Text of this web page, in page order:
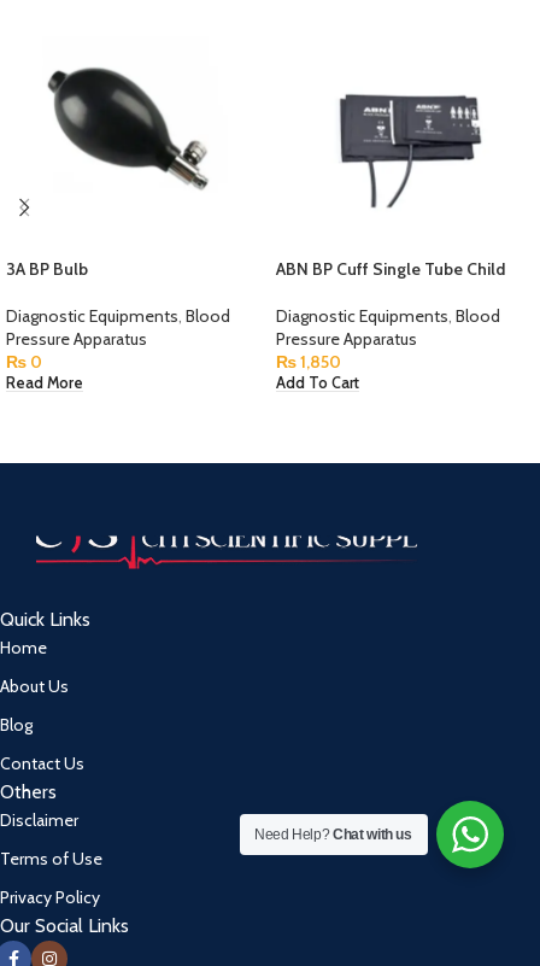
3A BP Bulb
Diagnostic Equipments, Blood
Pressure Apparatus
₨ 0
Read More
ABN BP Cuff Single Tube Child
Diagnostic Equipments, Blood
Pressure Apparatus
₨1,850
Add To Cart
Quick Links
Home
About Us
Blog
Contact Us
Others
Disclaimer
Terms of Use
Privacy Policy
Our Social Links
Need Help?Chat with us